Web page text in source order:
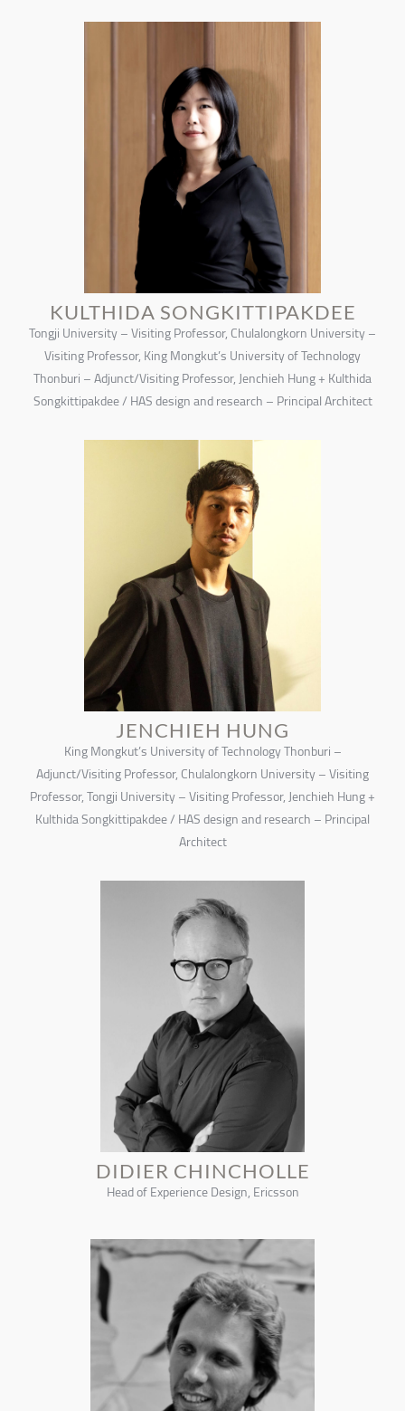
KULTHIDA SONGKITTIPAKDEE
Tongji University – Visiting Professor, Chulalongkorn University –
Visiting Professor, King Mongkut’s University of Technology
Thonburi – Adjunct/Visiting Professor, Jenchieh Hung + Kulthida
Songkittipakdee / HAS design and research – Principal Architect
JENCHIEH HUNG
King Mongkut’s University of Technology Thonburi –
Adjunct/Visiting Professor, Chulalongkorn University – Visiting
Professor, Tongji University – Visiting Professor, Jenchieh Hung +
Kulthida Songkittipakdee / HAS design and research – Principal
Architect
DIDIER CHINCHOLLE
Head of Experience Design, Ericsson